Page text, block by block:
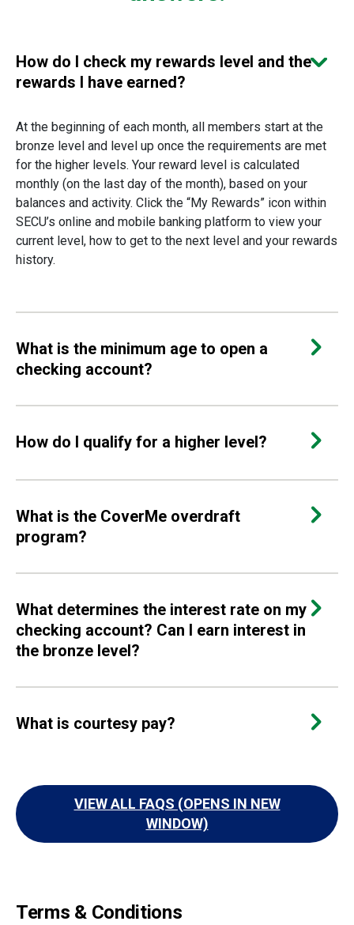
How do I check my rewards level and the
rewards I have earned?
At the beginning of each month, all members start at the
bronze level and level up once the requirements are met
for the higher levels. Your reward level is calculated
monthly (on the last day of the month), based on your
balances and activity. Click the “My Rewards” icon within
SECU’s online and mobile banking platform to view your
current level, how to get to the next level and your rewards
history.
What is the minimum age to open a
checking account?
How do I qualify for a higher level?
What is the CoverMe overdraft
program?
What determines the interest rate on my
checking account? Can I earn interest in
the bronze level?
What is courtesy pay?
VIEW ALL FAQS (OPENS IN NEW
WINDOW)
Terms & Conditions